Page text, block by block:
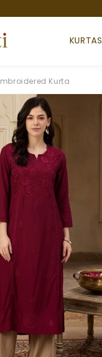
KURTAS
Kurta